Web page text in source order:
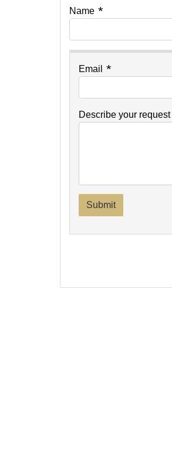
Name *
Email *
Describe your request
Submit